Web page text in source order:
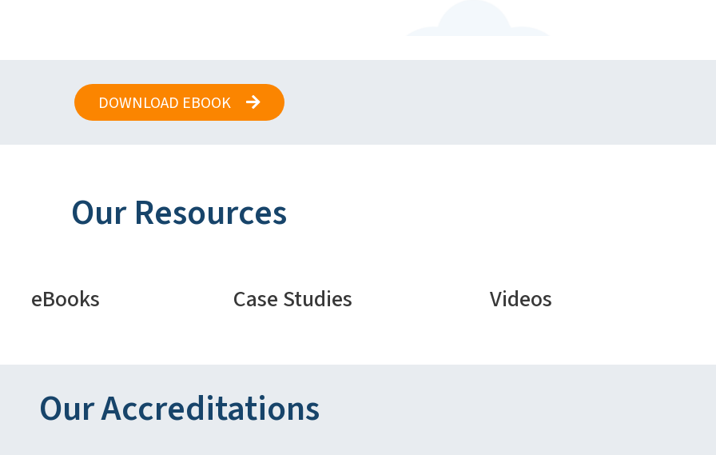
DOWNLOAD EBOOK
Our Resources
eBooks Case Studies Videos
Our Accreditations